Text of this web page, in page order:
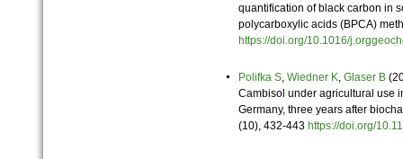
quantification of black carbon in
polycarboxylic acids (BPCA)
https://doi.org/10.1016/
Polifka S, Wiedner K, Glaser B
Cambisol under agricultural use
Germany, three years after
(10), 432-443 https://doi.org/